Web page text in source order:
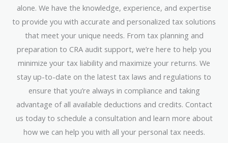
alone. We have the knowledge, experience, and expertise
to provide you with accurate and personalized tax solutions
that meet your unique needs. From tax planning and
preparation to CRA audit support, we’re here to help you
minimize your tax liability and maximize your returns. We
stay up-to-date on the latest tax laws and regulations to
ensure that you’re always in compliance and taking
advantage of all available deductions and credits. Contact
us today to schedule a consultation and learn more about
how we can help you with all your personal tax needs.